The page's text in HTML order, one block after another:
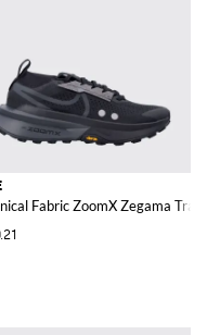
Fabric ZoomX Zegama Trail